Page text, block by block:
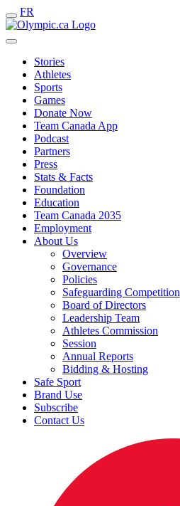
FR
Stories
Athletes
Sports
Games
Donate Now
Team Canada App
Podcast
Partners
Press
Stats & Facts
Foundation
Education
Team Canada 2035
Employment
About Us
Overview
Governance
Policies
Safeguarding Competition
Board of Directors
Leadership Team
Athletes Commission
Session
Annual Reports
Bidding & Hosting
Safe Sport
Brand Use
Subscribe
Contact Us